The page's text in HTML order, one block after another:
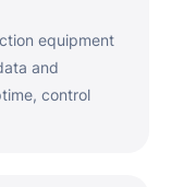
equipment
and
control